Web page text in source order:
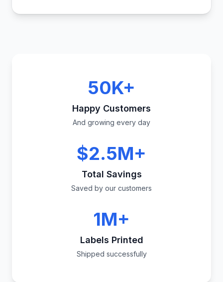
50K+
Happy Customers
And growing every day
$2.5M+
Total Savings
Saved by our customers
1M+
Labels Printed
Shipped successfully